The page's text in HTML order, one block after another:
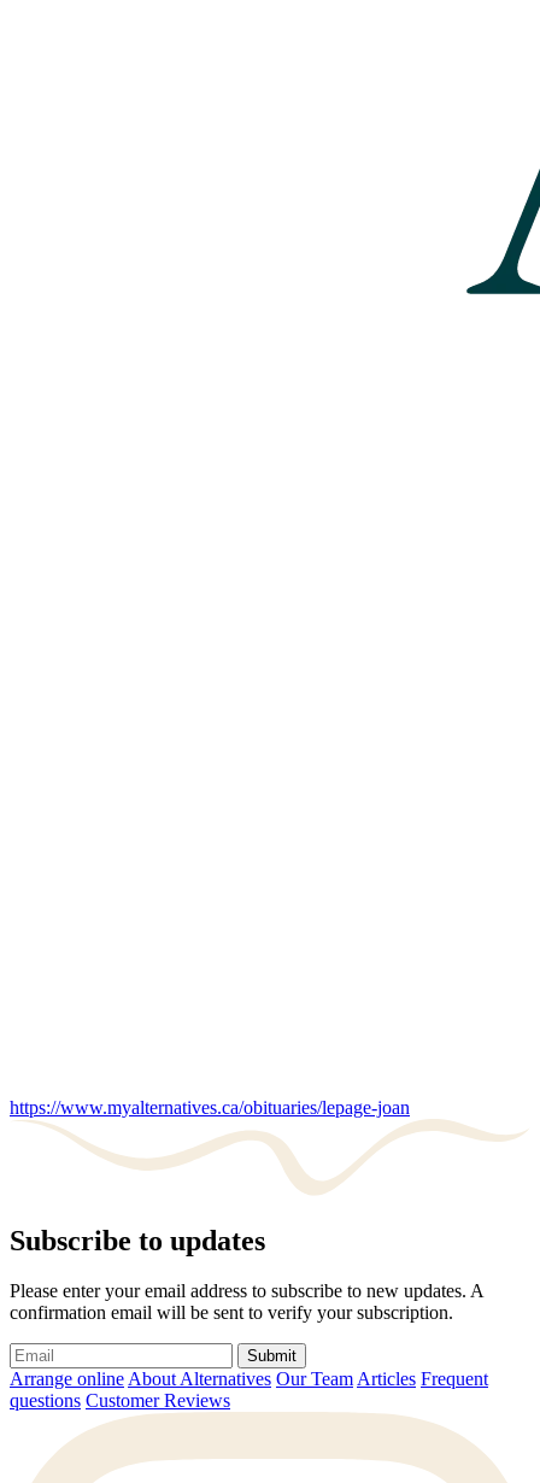
https://www.myalternatives.ca/obituaries/lepage-joan
Subscribe to updates
Please enter your email address to subscribe to new updates. A
confirmation email will be sent to verify your subscription.
Submit
Arrange onlineAbout Alternatives Our TeamArticles Frequent
questions Customer Reviews